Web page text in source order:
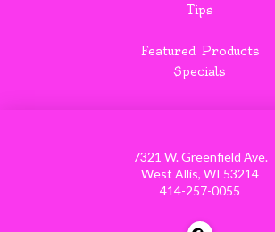
Tips
Featured Products
Specials
7321 W. Greenfield Ave.
West Allis, WI 53214
414-257-0055